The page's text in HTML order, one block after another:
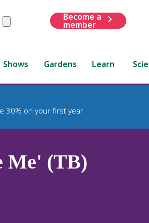
Submit
Become a
member
Shows Gardens Learn
30% on your first year
Me' (TB)